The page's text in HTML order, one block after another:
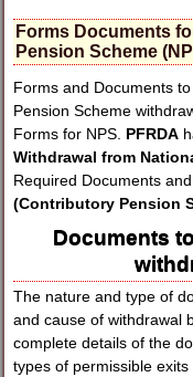
Forms Documents
Pension Scheme
Forms and Documents
Pension Scheme
Forms for NPS. PFRDA
Withdrawal from
Required Documents
(Contributory Pension
Documents
The nature and type of
and cause of withdrawal
complete details of the
types of permissible exits